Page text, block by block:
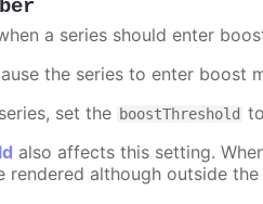
a series should enter
the series to enter boost
set the boostThreshold
also affects this setting.
rendered although outside